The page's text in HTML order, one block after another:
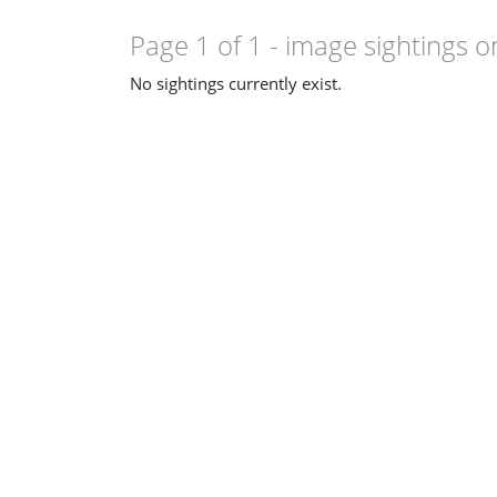
Page 1 of 1 - image sightings
No sightings currently exist.